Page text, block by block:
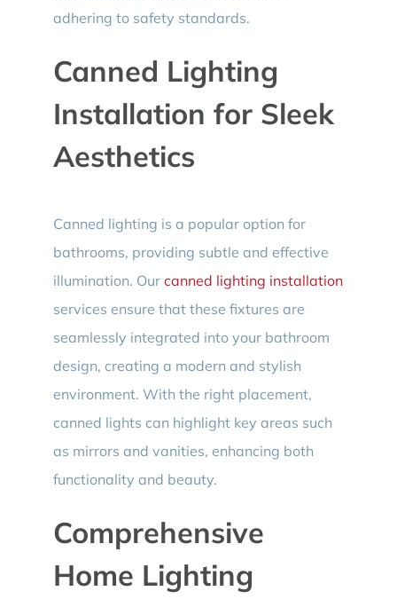
adhering to safety standards.
Canned Lighting
Installation for Sleek
Aesthetics
Canned lighting is a popular option for
bathrooms, providing subtle and effective
illumination. Our canned lighting installation
services ensure that these fixtures are
seamlessly integrated into your bathroom
design, creating a modern and stylish
environment. With the right placement,
canned lights can highlight key areas such
as mirrors and vanities, enhancing both
functionality and beauty.
Comprehensive
Home Lighting